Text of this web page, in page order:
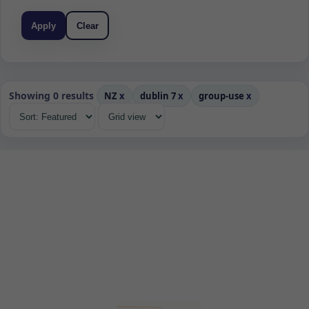
Apply Clear
Showing 0 results NZ x dublin 7x group-use x